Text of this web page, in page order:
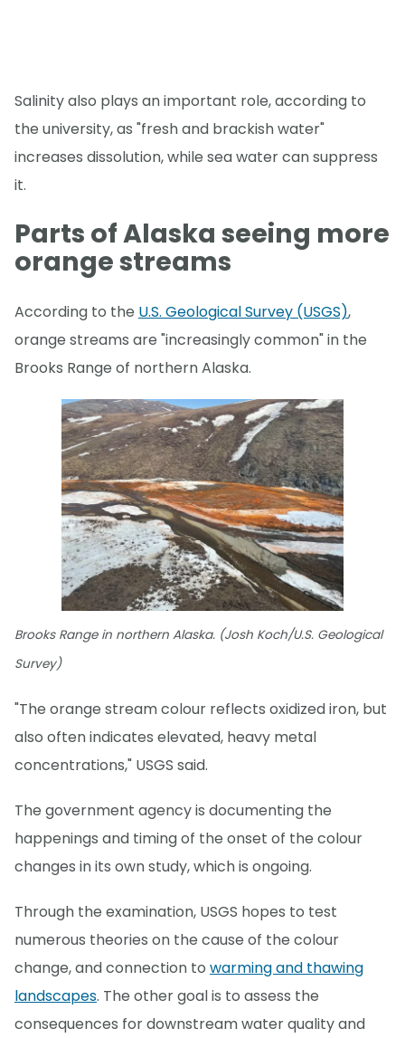
Salinity also plays an important role, according to
the university, as "fresh and brackish water"
increases dissolution, while sea water can suppress
it.
Parts of Alaska seeing more
orange streams
According to the U.S. Geological Survey (USGS),
orange streams are "increasingly common" in the
Brooks Range of northern Alaska.
Brooks Range in northern Alaska. (Josh Koch/U.S. Geological
Survey)
"The orange stream colour reflects oxidized iron, but
also often indicates elevated, heavy metal
concentrations," USGS said.
The government agency is documenting the
happenings and timing of the onset of the colour
changes in its own study, which is ongoing.
Through the examination, USGS hopes to test
numerous theories on the cause of the colour
change, and connection to warming and thawing
landscapes. The other goal is to assess the
consequences for downstream water quality and